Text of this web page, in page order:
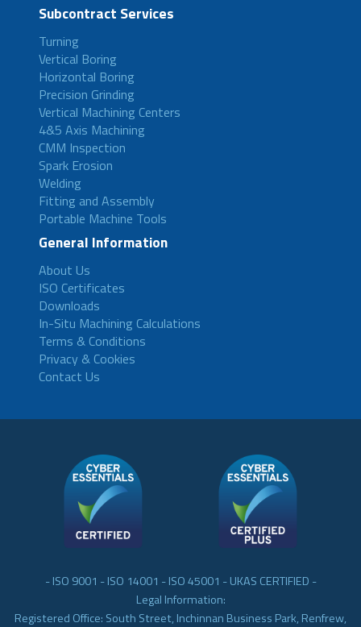
Subcontract Services
Turning
Vertical Boring
Horizontal Boring
Precision Grinding
Vertical Machining Centers
4&5 Axis Machining
CMM Inspection
Spark Erosion
Welding
Fitting and Assembly
Portable Machine Tools
General Information
About Us
ISO Certificates
Downloads
In-Situ Machining Calculations
Terms & Conditions
Privacy & Cookies
Contact Us
- ISO 9001 - ISO 14001 - ISO 45001 - UKAS CERTIFIED -
Legal Information:
Registered Office: South Street, Inchinnan Business Park, Renfrew,